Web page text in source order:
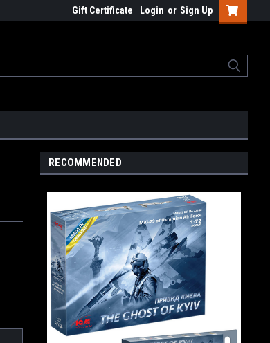
Gift Certificate Login or Sign Up
RECOMMENDED